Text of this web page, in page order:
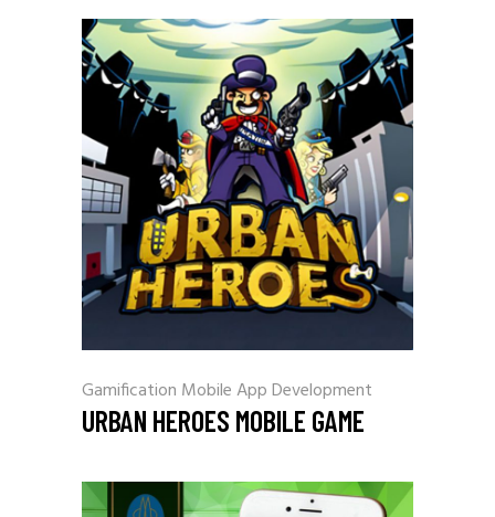
Gamification Mobile App Development
URBAN HEROES MOBILE GAME